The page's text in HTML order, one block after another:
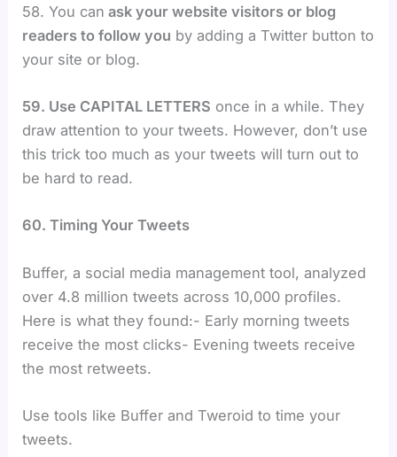
58.You can ask your website visitors or blog
readers to follow you by adding a Twitter button to
your site or blog.
59. Use CAPITAL LETTERS once in a while. They
draw attention to your tweets. However, don’t use
this trick too much as your tweets will turn out to
be hard to read.
60. Timing Your Tweets
Buffer, a social media management tool, analyzed
over 4.8 million tweets across 10,000 profiles.
Here is what they found:- Early morning tweets
receive the most clicks- Evening tweets receive
the most retweets.
Use tools like Buffer and Tweroid to time your
tweets.